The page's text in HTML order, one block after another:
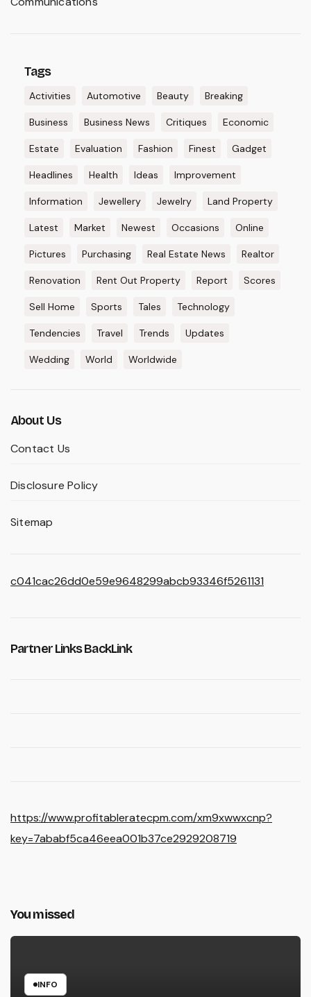
Tags
Activities Automotive Beauty Breaking
Business Business News Critiques Economic
Estate Evaluation Fashion Finest Gadget
Headlines Health Ideas Improvement
Information Jewellery Jewelry Land Property
Latest Market Newest Occasions Online
Pictures Purchasing Real Estate News Realtor
Renovation Rent Out Property Report Scores
Sell Home Sports Tales Technology
Tendencies Travel Trends Updates
Wedding World Worldwide
About Us
Contact Us
Disclosure Policy
Sitemap
c041cac26dd0e59e9648299abcb93346f5261131
Partner Links BackLink
https://www.profitableratecpm.com/xm9xwwxcnp?
key=7ababf5ca46eea001b37ce2929208719
You missed
INFO